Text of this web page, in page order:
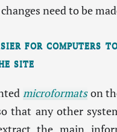
need to be
for computers
site
microformatson
that any other
the main